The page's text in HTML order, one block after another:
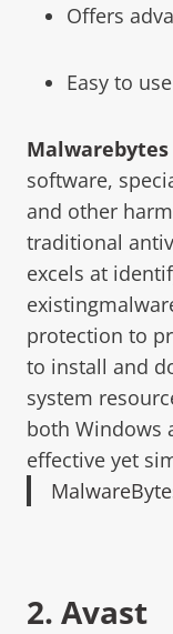
Offers
Easy to
Malwarebytes
software,
and other
traditional
excels at
protection to
to install and
system
both Windows
effective yet
2. Avast